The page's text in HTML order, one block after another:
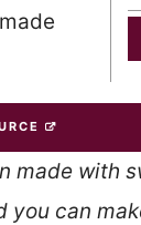
made with
you can